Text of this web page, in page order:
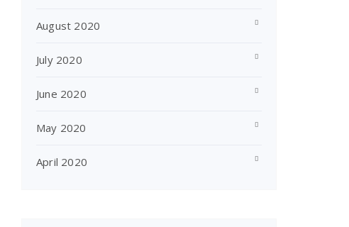
August 2020
July 2020
June 2020
May 2020
April 2020